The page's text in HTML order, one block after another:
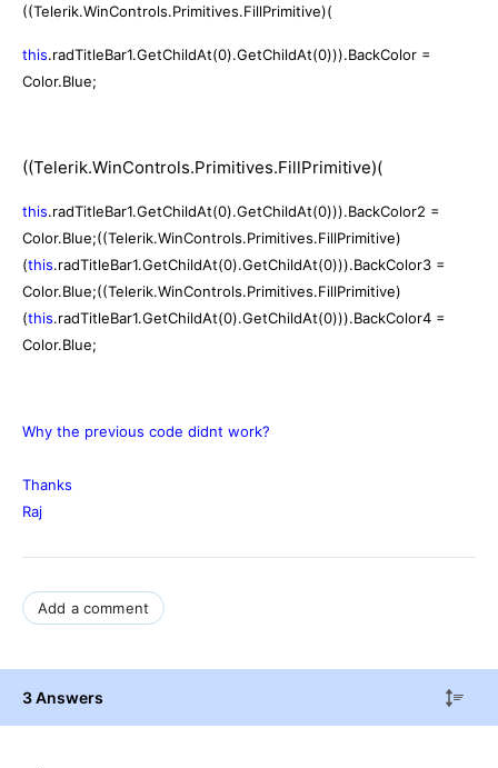
((Telerik.WinControls.Primitives.FillPrimitive)(
this.radTitleBar1.GetChildAt(0).GetChildAt(0))).BackColor =
Color.Blue;
((Telerik.WinControls.Primitives.FillPrimitive)(
this.radTitleBar1.GetChildAt(0).GetChildAt(0))).BackColor2 =
Color.Blue;((Telerik.WinControls.Primitives.FillPrimitive)
(this.radTitleBar1.GetChildAt(0).GetChildAt(0))).BackColor3 =
Color.Blue;((Telerik.WinControls.Primitives.FillPrimitive)
(this.radTitleBar1.GetChildAt(0).GetChildAt(0))).BackColor4 =
Color.Blue;
Why the previous code didnt work?
Thanks
Raj
Add a comment
3 Answers